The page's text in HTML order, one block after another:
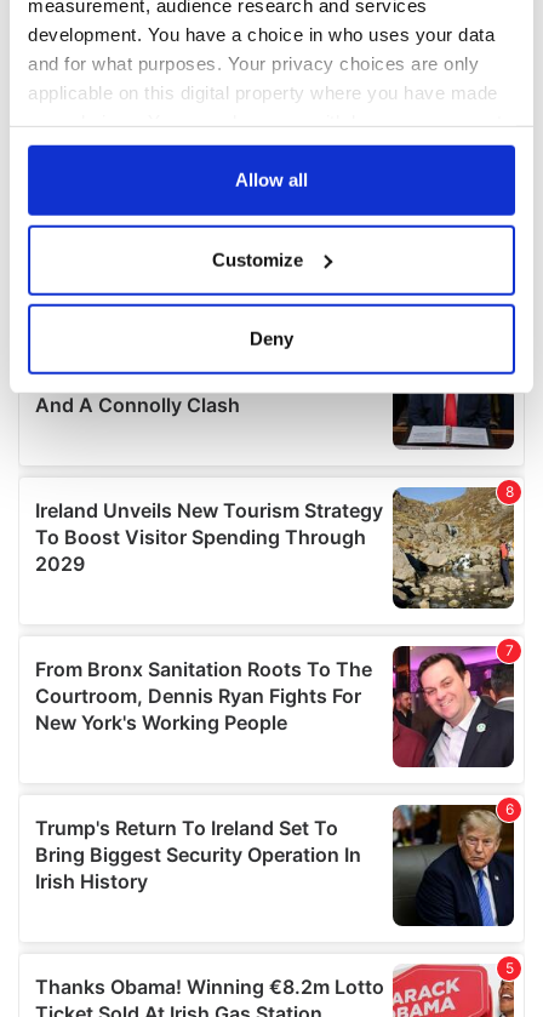
measurement, audience research and services
development. You have a choice in who uses your data
and for what purposes. Your privacy choices are only
applicable on this digital property where you have made
any time from the Cookie Declaration or by clicking on
Collect information about your geographical
location which can be accurate to within several
Find out more about how your personal data is processed
details section.
We use cookies to personalise content and ads, to
provide social media features and to analyse our traffic.
We also share information about your use of our site with
our social media, advertising and analytics partners who
provided to them or that they’ve collected from your use
of their services.
Allow all
Customize
Deny